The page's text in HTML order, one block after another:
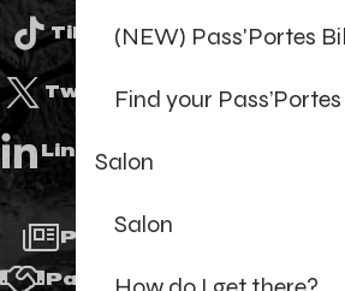
(NEW) Pass'Portes
Find your
Salon
Salon
Tiktok
Twitter
Linkedin
Press
Partners